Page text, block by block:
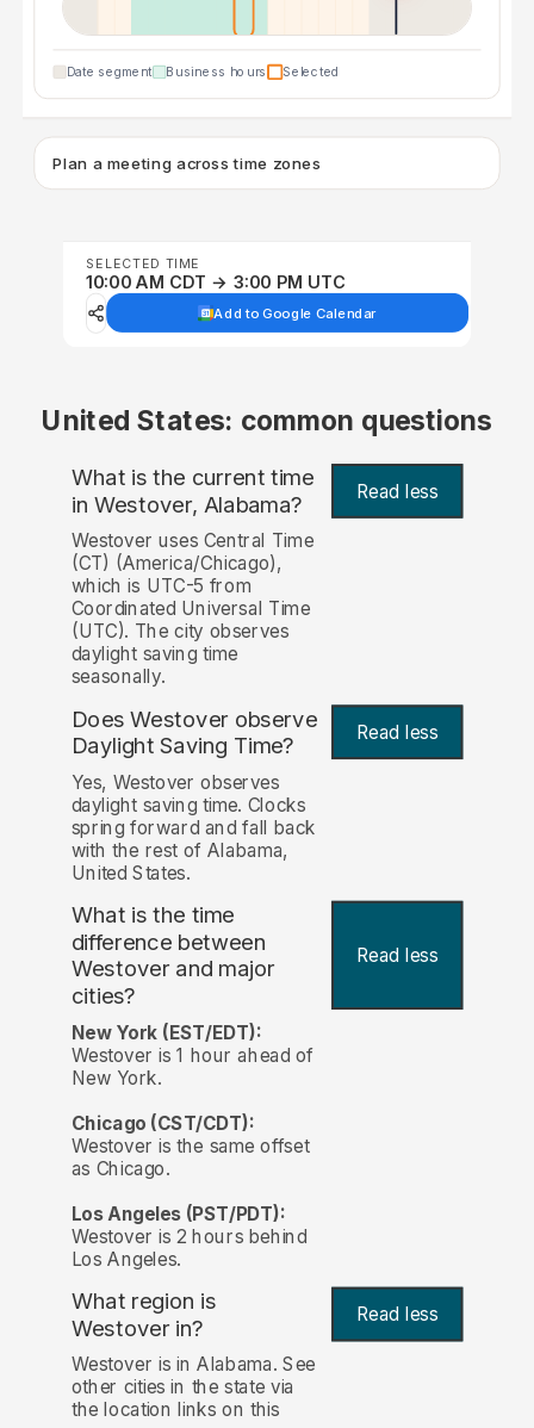
Date segment Business hours Selected
Plan a meeting across time zones
SELECTED TIME
10:00 AM CDT → 3:00 PM UTC
Add to Google Calendar
United States: common questions
What is the current time
in Westover, Alabama? Read less
Westover uses Central Time
(CT) (America/Chicago),
which is UTC-5 from
Coordinated Universal Time
(UTC). The city observes
daylight saving time
seasonally.
Does Westover observe
Daylight Saving Time? Read less
Yes, Westover observes
daylight saving time. Clocks
spring forward and fall back
with the rest of Alabama,
United States.
What is the time
difference between
Westover and major
cities?
Read less
New York (EST/EDT):
Westover is 1 hour ahead of
New York.
Chicago (CST/CDT):
Westover is the same offset
as Chicago.
Los Angeles (PST/PDT):
Westover is 2 hours behind
Los Angeles.
What region is
Westover in?
Read less
Westover is in Alabama. See
other cities in the state via
the location links on this